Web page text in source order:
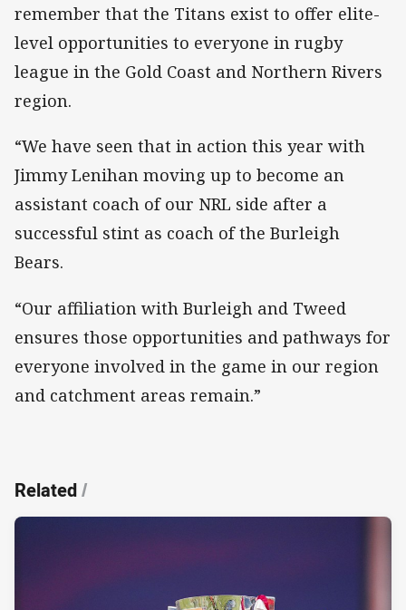
remember that the Titans exist to offer elite-
level opportunities to everyone in rugby
league in the Gold Coast and Northern Rivers
region.
“We have seen that in action this year with
Jimmy Lenihan moving up to become an
assistant coach of our NRL side after a
successful stint as coach of the Burleigh
Bears.
“Our affiliation with Burleigh and Tweed
ensures those opportunities and pathways for
everyone involved in the game in our region
and catchment areas remain.”
Related/